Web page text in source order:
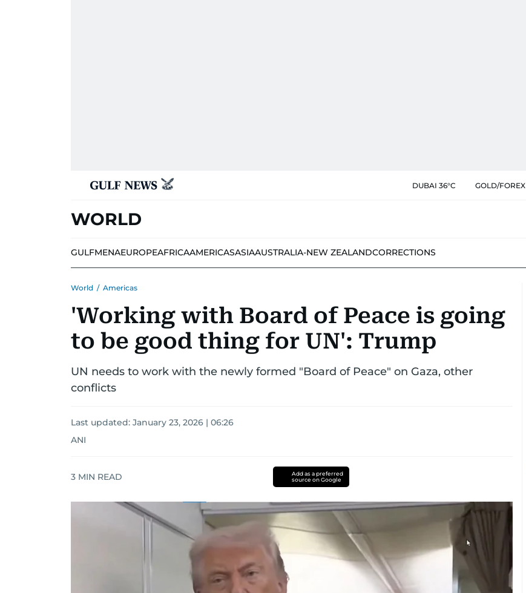
DUBAI 36°C GOLD/FOREX
WORLD
GULFMENAEUROPEAFRICAAMERICASASIAAUSTRALIA-NEW ZEALANDCORRECTIONS
World / Americas
'Working with Board of Peace is going
to be good thing for UN': Trump
UN needs to work with the newly formed "Board of Peace" on Gaza, other
conflicts
Last updated: January 23, 2026 | 06:26
ANI
3 MIN READ
Add as a preferred
source on Google